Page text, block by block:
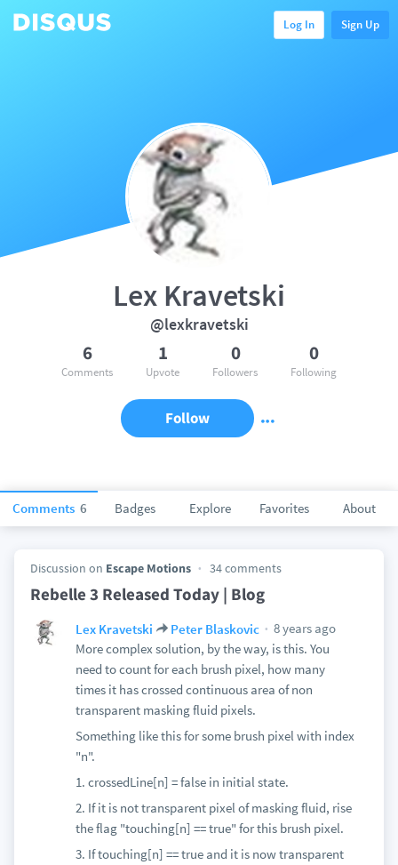
Log In Sign Up
Comments 6 Badges Explore Favorites About
Lex Kravetski
@lexkravetski
6
Comments
1
Upvote
0
Followers
0
Following
Follow
Discussion on Escape Motions 34 comments
Rebelle 3 Released Today | Blog
Lex Kravetski Peter Blaskovic
8 years ago
More complex solution, by the way, is this. You
need to count for each brush pixel, how many
times it has crossed continuous area of non
transparent masking fluid pixels.
Something like this for some brush pixel with index
"n".
1. crossedLine[n] = false in initial state.
2. If it is not transparent pixel of masking fluid, rise
the flag "touching[n] == true" for this brush pixel.
3. If touching[n] == true and it is now transparent